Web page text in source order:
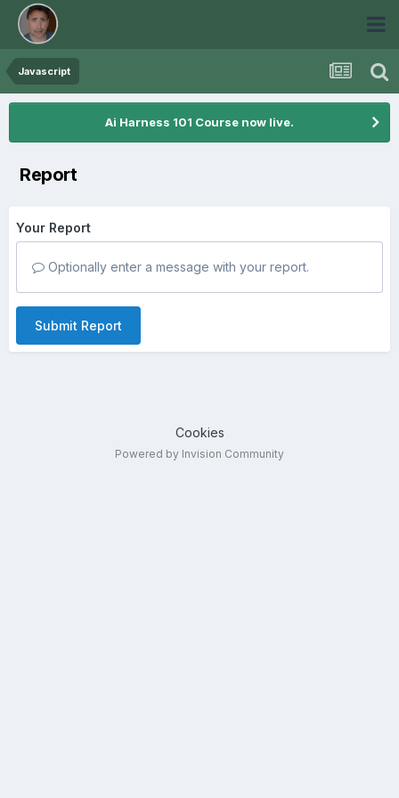
Javascript
Ai Harness 101 Course now live.
Report
Your Report
Optionally enter a message with your report.
Submit Report
Cookies
Powered by Invision Community